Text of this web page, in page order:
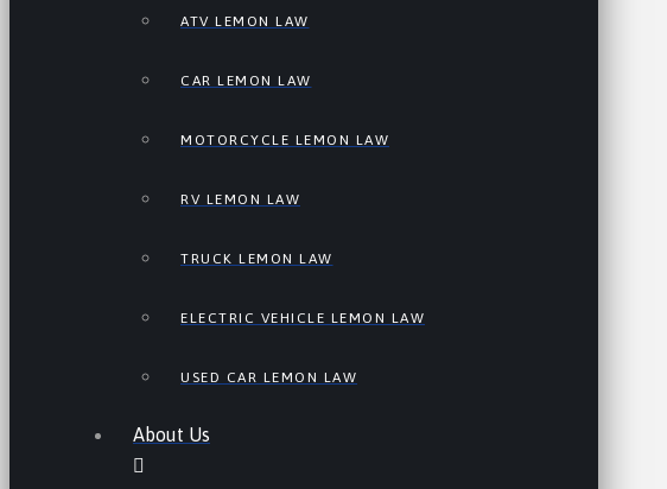
ATV LEMON LAW
CAR LEMON LAW
MOTORCYCLE LEMON LAW
RV LEMON LAW
TRUCK LEMON LAW
ELECTRIC VEHICLE LEMON LAW
USED CAR LEMON LAW
About Us